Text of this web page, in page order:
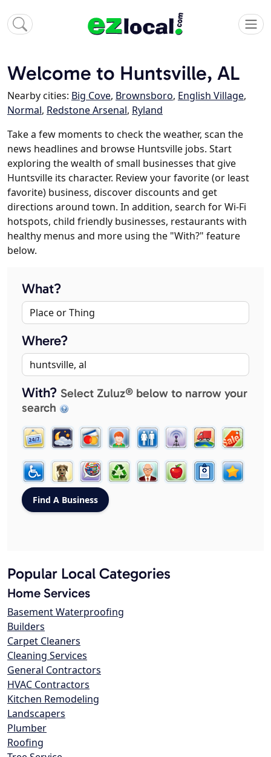
Welcome to Huntsville, AL
Nearby cities: Big Cove, Brownsboro, English Village,
Normal, Redstone Arsenal, Ryland
Take a few moments to check the weather, scan the
news headlines and browse Huntsville jobs. Start
exploring the wealth of small businesses that give
Huntsville its character. Review your favorite (or least
favorite) business, discover discounts and get
directions around town. In addition, search for Wi-Fi
hotspots, child friendly businesses, restaurants with
healthy menus and more using the "With?" feature
below.
What?
Where?
With? Select Zuluz® below to narrow your
search
Popular Local Categories
Home Services
Basement Waterproofing
Builders
Carpet Cleaners
Cleaning Services
General Contractors
HVAC Contractors
Kitchen Remodeling
Landscapers
Plumber
Roofing